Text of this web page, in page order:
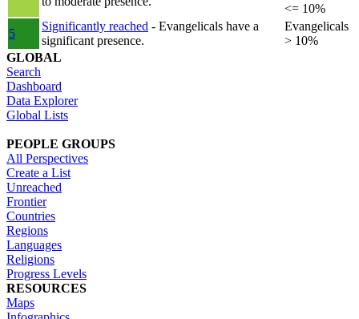
<= 10%
5
Significantly reached - Evangelicals have a
significant presence.
Evangelicals
> 10%
GLOBAL
Search
Dashboard
Data Explorer
Global Lists
PEOPLE GROUPS
All Perspectives
Create a List
Unreached
Frontier
Countries
Regions
Languages
Religions
Progress Levels
RESOURCES
Maps